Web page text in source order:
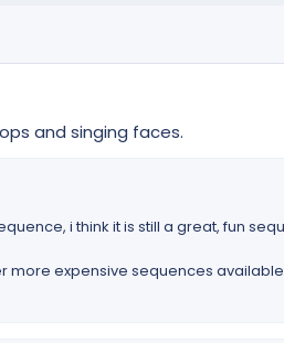
and singing faces.
i think it is still a great, fun
more expensive sequences